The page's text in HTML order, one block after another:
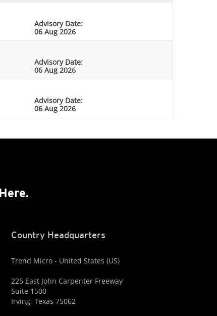
Advisory Date:
06 Aug 2026
Advisory Date:
06 Aug 2026
Advisory Date:
06 Aug 2026
Country Headquarters
Trend Micro - United States (US)
225 East John Carpenter Freeway
Suite 1500
Irving, Texas 75062